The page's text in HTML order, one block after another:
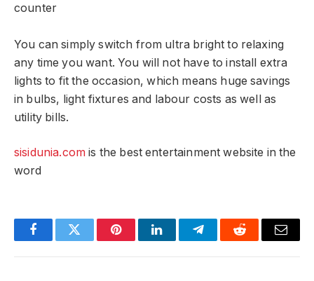
counter
You can simply switch from ultra bright to relaxing
any time you want. You will not have to install extra
lights to fit the occasion, which means huge savings
in bulbs, light fixtures and labour costs as well as
utility bills.
sisidunia.com is the best entertainment website in the
word
FacebookTwitter PinterestLinkedInTelegramReddit Email